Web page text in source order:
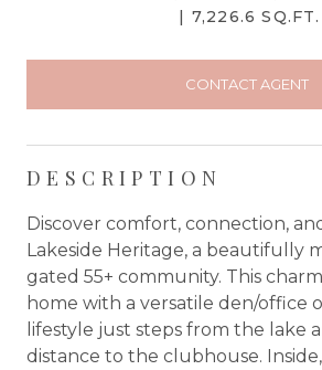
7,226.6 SQ.FT.
CONTACT AGENT
DESCRIPTION
Discover comfort, connection,
Lakeside Heritage, a beautifully
gated 55+ community. This
home with a versatile den/office
lifestyle just steps from the lake
distance to the clubhouse.